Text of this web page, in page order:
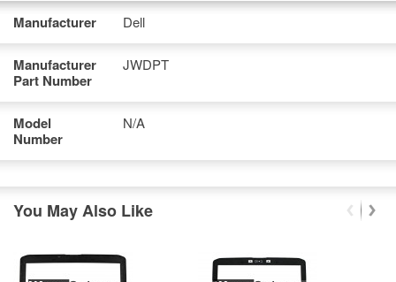
Manufacturer Dell
Manufacturer
Part Number
JWDPT
Model
Number
N/A
You May Also Like